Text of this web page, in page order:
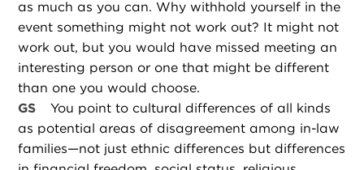
as much as you can. Why withhold yourself in the
event something might not work out? It might not
work out, but you would have missed meeting an
interesting person or one that might be different
than one you would choose.
GS
You point to cultural differences of all kinds
as potential areas of disagreement among in-law
families—not just ethnic differences but differences